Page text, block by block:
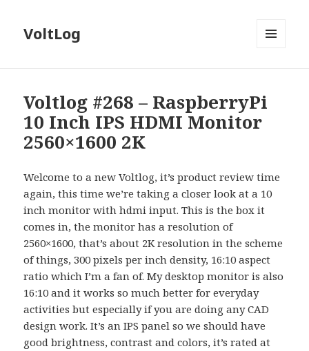
VoltLog
Voltlog #268 – RaspberryPi
10 Inch IPS HDMI Monitor
2560×1600 2K
Welcome to a new Voltlog, it’s product review time
again, this time we’re taking a closer look at a 10
inch monitor with hdmi input. This is the box it
comes in, the monitor has a resolution of
2560×1600, that’s about 2K resolution in the scheme
of things, 300 pixels per inch density, 16:10 aspect
ratio which I’m a fan of. My desktop monitor is also
16:10 and it works so much better for everyday
activities but especially if you are doing any CAD
design work. It’s an IPS panel so we should have
good brightness, contrast and colors, it’s rated at